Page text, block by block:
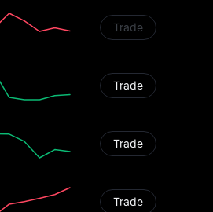
Trade
Trade
Trade
Trade